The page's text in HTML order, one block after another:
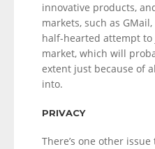
innovative products,
markets, such as
half-hearted attempt
market, which will
extent just because of
into.
PRIVACY
There’s one other